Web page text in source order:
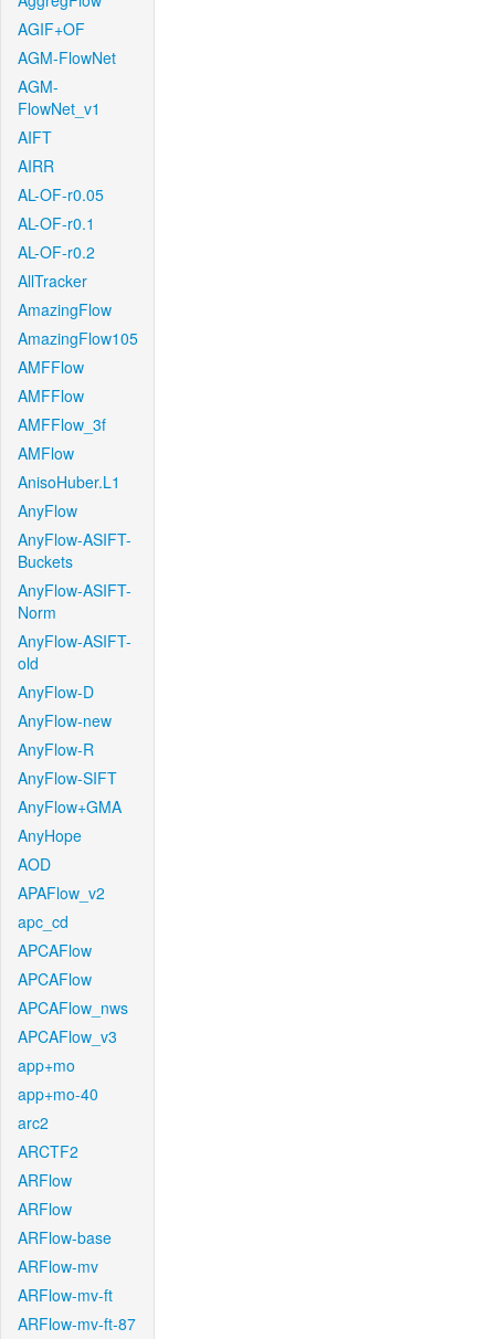
AGIF+OF
AGM-FlowNet
AGM-
FlowNet_v1
AIFT
AIRR
AL-OF-r0.05
AL-OF-r0.1
AL-OF-r0.2
AllTracker
AmazingFlow
AmazingFlow105
AMFFlow
AMFFlow
AMFFlow_3f
AMFlow
AnisoHuber.L1
AnyFlow
AnyFlow-ASIFT-
Buckets
AnyFlow-ASIFT-
Norm
AnyFlow-ASIFT-
old
AnyFlow-D
AnyFlow-new
AnyFlow-R
AnyFlow-SIFT
AnyFlow+GMA
AnyHope
AOD
APAFlow_v2
apc_cd
APCAFlow
APCAFlow
APCAFlow_nws
APCAFlow_v3
app+mo
app+mo-40
arc2
ARCTF2
ARFlow
ARFlow
ARFlow-base
ARFlow-mv
ARFlow-mv-ft
ARFlow-mv-ft-87